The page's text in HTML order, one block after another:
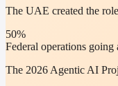
The UAE created the
50%
Federal operations going
The 2026 Agentic AI